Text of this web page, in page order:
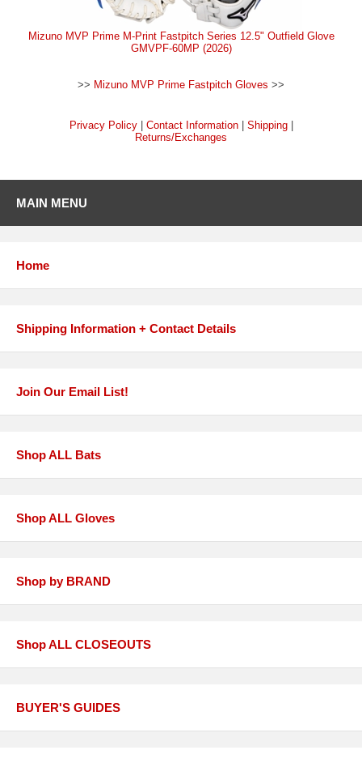
Mizuno MVP Prime M-Print Fastpitch Series 12.5" Outfield Glove
GMVPF-60MP (2026)
>> Mizuno MVP Prime Fastpitch Gloves >>
Privacy Policy| Contact Information| Shipping|
Returns/Exchanges
MAIN MENU
Home
Shipping Information + Contact Details
Join Our Email List!
Shop ALL Bats
Shop ALL Gloves
Shop by BRAND
Shop ALL CLOSEOUTS
BUYER'S GUIDES